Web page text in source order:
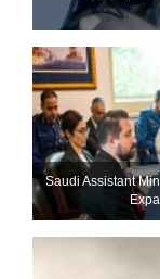
Saudi Assistant